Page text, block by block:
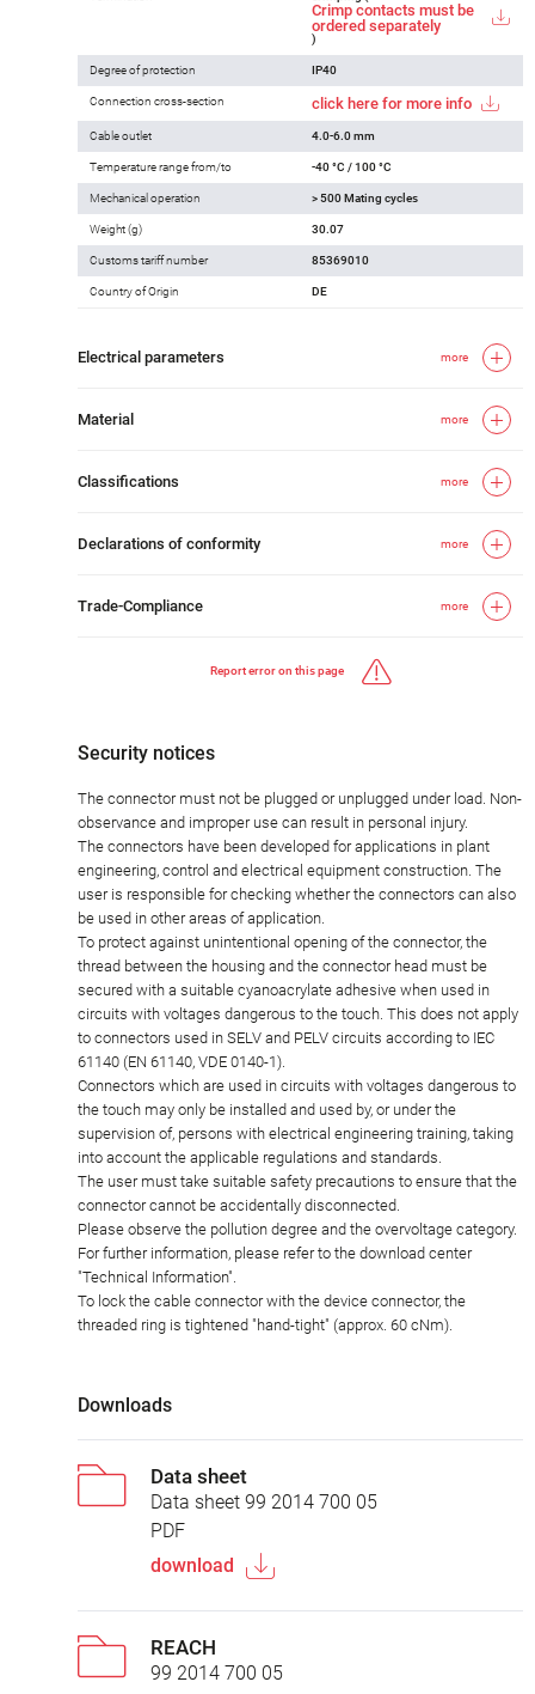
Crimp contacts must be
ordered separately
)
Degree of protection IP40
Connection cross-section click here for more info
Cable outlet 4.0-6.0 mm
Temperature range from/to -40 °C / 100 °C
Mechanical operation > 500 Mating cycles
Weight (g) 30.07
Customs tariff number 85369010
Country of Origin DE
Electrical parameters more
Material more
Classifications more
Declarations of conformity more
Trade-Compliance more
Report error on this page
Security notices
The connector must not be plugged or unplugged under load. Non-
observance and improper use can result in personal injury.
The connectors have been developed for applications in plant
engineering, control and electrical equipment construction. The
user is responsible for checking whether the connectors can also
be used in other areas of application.
To protect against unintentional opening of the connector, the
thread between the housing and the connector head must be
secured with a suitable cyanoacrylate adhesive when used in
circuits with voltages dangerous to the touch. This does not apply
to connectors used in SELV and PELV circuits according to IEC
61140 (EN 61140, VDE 0140-1).
Connectors which are used in circuits with voltages dangerous to
the touch may only be installed and used by, or under the
supervision of, persons with electrical engineering training, taking
into account the applicable regulations and standards.
The user must take suitable safety precautions to ensure that the
connector cannot be accidentally disconnected.
Please observe the pollution degree and the overvoltage category.
For further information, please refer to the download center
"Technical Information".
To lock the cable connector with the device connector, the
threaded ring is tightened "hand-tight" (approx. 60 cNm).
Downloads
Data sheet
Data sheet 99 2014 700 05
PDF
download
REACH
99 2014 700 05